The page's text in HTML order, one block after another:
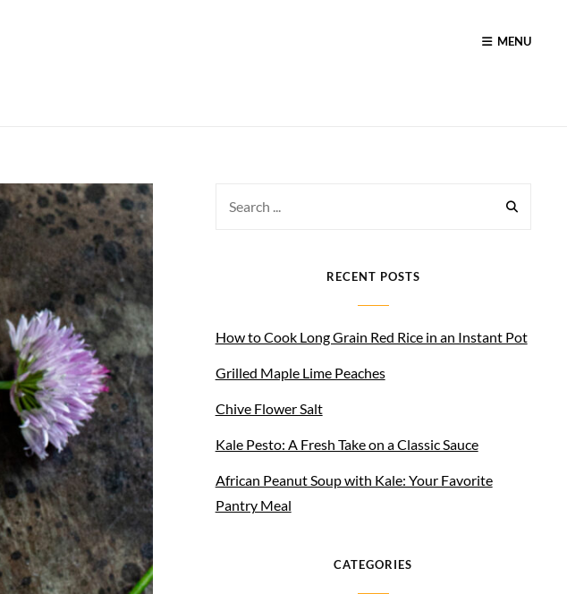
MENU
RECENT POSTS
How to Cook Long Grain Red Rice in an Instant Pot
Grilled Maple Lime Peaches
Chive Flower Salt
Kale Pesto: A Fresh Take on a Classic Sauce
African Peanut Soup with Kale: Your Favorite
Pantry Meal
CATEGORIES